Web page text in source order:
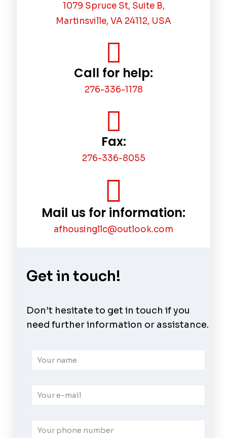
1079 Spruce St, Suite B,
Martinsville, VA 24112, USA
Call for help:
276-336-1178
Fax:
276-336-8055
Mail us for information:
afhousingllc@outlook.com
Get in touch!
Don’t hesitate to get in touch if you
need further information or assistance.